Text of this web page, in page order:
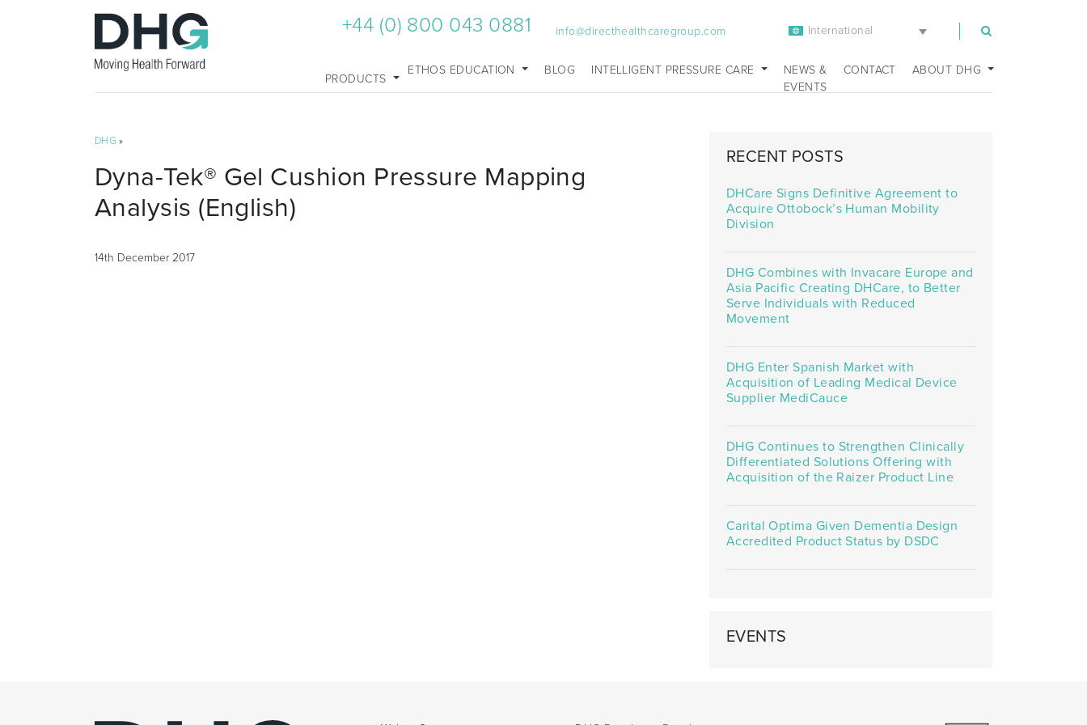
+44 (0) 800 043 0881 info@directhealthcaregroup.com International
PRODUCTS
ETHOS EDUCATION BLOG INTELLIGENT PRESSURE CARE
NEWS &
EVENTS
CONTACT ABOUT DHG
DHG »
Dyna-Tek® Gel Cushion Pressure Mapping
Analysis (English)
14th December 2017
RECENT POSTS
DHCare Signs Definitive Agreement to
Acquire Ottobock’s Human Mobility
Division
DHG Combines with Invacare Europe and
Asia Pacific Creating DHCare, to Better
Serve Individuals with Reduced
Movement
DHG Enter Spanish Market with
Acquisition of Leading Medical Device
Supplier MediCauce
DHG Continues to Strengthen Clinically
Differentiated Solutions Offering with
Acquisition of the Raizer Product Line
Carital Optima Given Dementia Design
Accredited Product Status by DSDC
EVENTS